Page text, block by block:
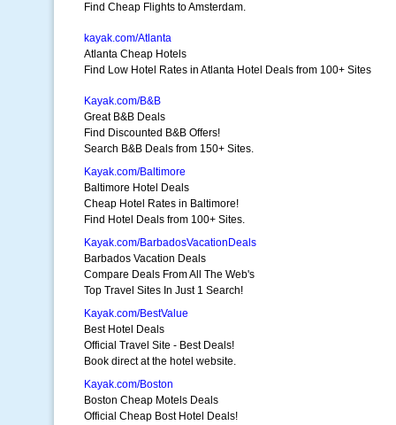
Find Cheap Flights to Amsterdam.
kayak.com/Atlanta
Atlanta Cheap Hotels
Find Low Hotel Rates in Atlanta Hotel Deals from 100+ Sites
Kayak.com/B&B
Great B&B Deals
Find Discounted B&B Offers!
Search B&B Deals from 150+ Sites.
Kayak.com/Baltimore
Baltimore Hotel Deals
Cheap Hotel Rates in Baltimore!
Find Hotel Deals from 100+ Sites.
Kayak.com/BarbadosVacationDeals
Barbados Vacation Deals
Compare Deals From All The Web's
Top Travel Sites In Just 1 Search!
Kayak.com/BestValue
Best Hotel Deals
Official Travel Site - Best Deals!
Book direct at the hotel website.
Kayak.com/Boston
Boston Cheap Motels Deals
Official Cheap Bost Hotel Deals!